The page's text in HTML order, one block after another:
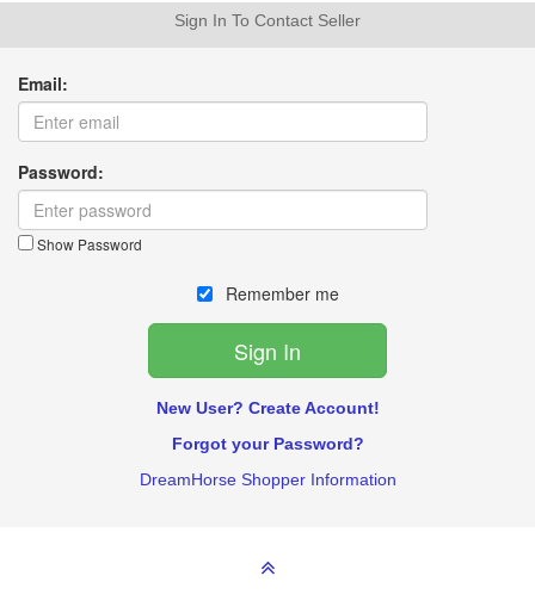
Sign In To Contact Seller
Email:
Password:
Show Password
Remember me
New User? Create Account!
Forgot your Password?
DreamHorse Shopper Information